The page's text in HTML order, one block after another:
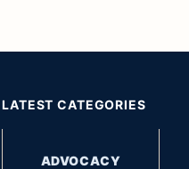
LATEST CATEGORIES
ADVOCACY